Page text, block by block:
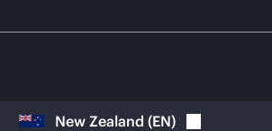
New Zealand (EN)